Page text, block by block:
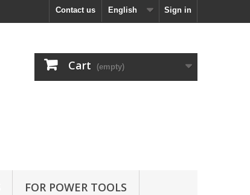
Sign in
English
Contact us
Cart (empty)
FOR POWER TOOLS